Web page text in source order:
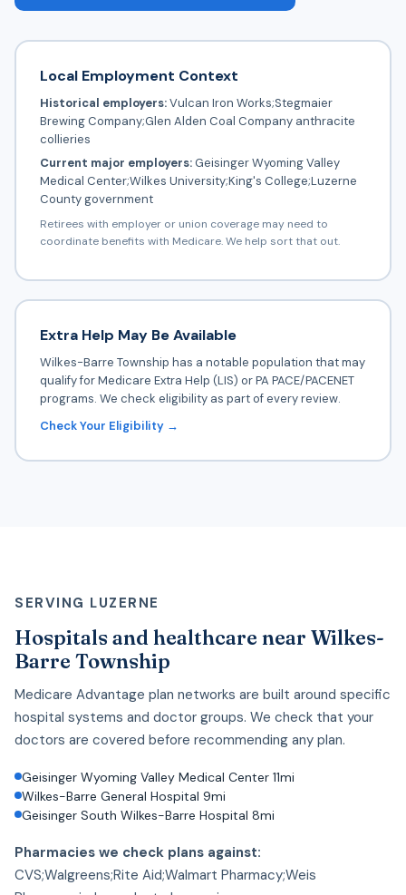
Local Employment Context
Historical employers:Vulcan Iron Works;Stegmaier
Brewing Company;Glen Alden Coal Company anthracite
collieries
Current major employers:Geisinger Wyoming Valley
Medical Center;Wilkes University;King's College;Luzerne
County government
Retirees with employer or union coverage may need to
coordinate benefits with Medicare. We help sort that out.
Extra Help May Be Available
Wilkes-Barre Township has a notable population that may
qualify for Medicare Extra Help (LIS) or PA PACE/PACENET
programs. We check eligibility as part of every review.
Check Your Eligibility →
SERVING LUZERNE
Hospitals and healthcare near Wilkes-
Barre Township
Medicare Advantage plan networks are built around specific
hospital systems and doctor groups. We check that your
doctors are covered before recommending any plan.
Geisinger Wyoming Valley Medical Center 11mi
Wilkes-Barre General Hospital 9mi
Geisinger South Wilkes-Barre Hospital 8mi
Pharmacies we check plans against:
CVS;Walgreens;Rite Aid;Walmart Pharmacy;Weis